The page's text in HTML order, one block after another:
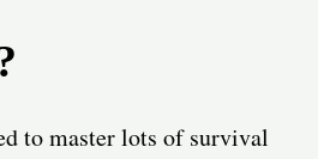
to master lots of survival